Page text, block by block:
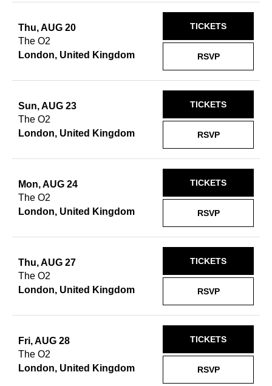
Thu, AUG 20
The O2
London, United Kingdom
RSVP
TICKETS
Sun, AUG 23
The O2
London, United Kingdom
RSVP
TICKETS
Mon, AUG 24
The O2
London, United Kingdom
RSVP
TICKETS
Thu, AUG 27
The O2
London, United Kingdom
RSVP
TICKETS
Fri, AUG 28
The O2
London, United Kingdom
RSVP
TICKETS